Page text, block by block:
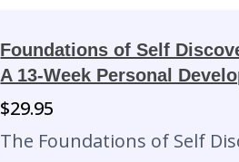
Foundations of Self
A 13-Week Personal
$29.95
The Foundations of Self